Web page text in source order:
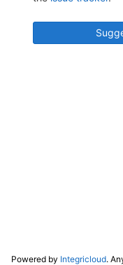
Powered by Integricloud. Any